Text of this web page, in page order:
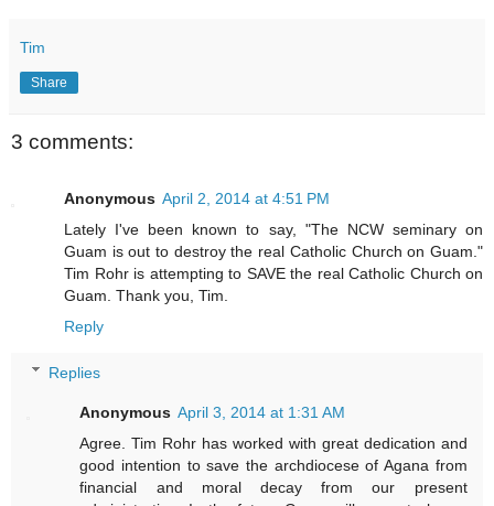
Tim
Share
3 comments:
Anonymous April 2, 2014 at 4:51 PM
Lately I've been known to say, "The NCW seminary on
Guam is out to destroy the real Catholic Church on Guam."
Tim Rohr is attempting to SAVE the real Catholic Church on
Guam. Thank you, Tim.
Reply
Replies
Anonymous April 3, 2014 at 1:31 AM
Agree. Tim Rohr has worked with great dedication and
good intention to save the archdiocese of Agana from
financial and moral decay from our present